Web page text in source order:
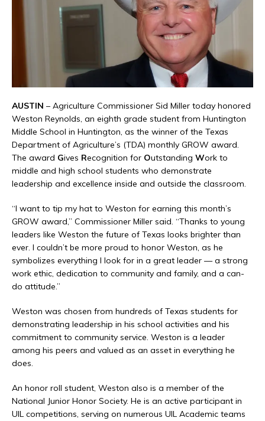
AUSTIN – Agriculture Commissioner Sid Miller today honored
Weston Reynolds, an eighth grade student from Huntington
Middle School in Huntington, as the winner of the Texas
Department of Agriculture’s (TDA) monthly GROW award.
The award Gives Recognition for Outstanding Work to
middle and high school students who demonstrate
leadership and excellence inside and outside the classroom.
“I want to tip my hat to Weston for earning this month’s
GROW award,” Commissioner Miller said. “Thanks to young
leaders like Weston the future of Texas looks brighter than
ever. I couldn’t be more proud to honor Weston, as he
symbolizes everything I look for in a great leader — a strong
work ethic, dedication to community and family, and a can-
do attitude.”
Weston was chosen from hundreds of Texas students for
demonstrating leadership in his school activities and his
commitment to community service. Weston is a leader
among his peers and valued as an asset in everything he
does.
An honor roll student, Weston also is a member of the
National Junior Honor Society. He is an active participant in
UIL competitions, serving on numerous UIL Academic teams